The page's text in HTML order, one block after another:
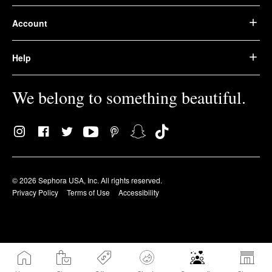
Account
Help
We belong to something beautiful.
© 2026 Sephora USA, Inc. All rights reserved.
Privacy Policy
Terms of Use Accessibility